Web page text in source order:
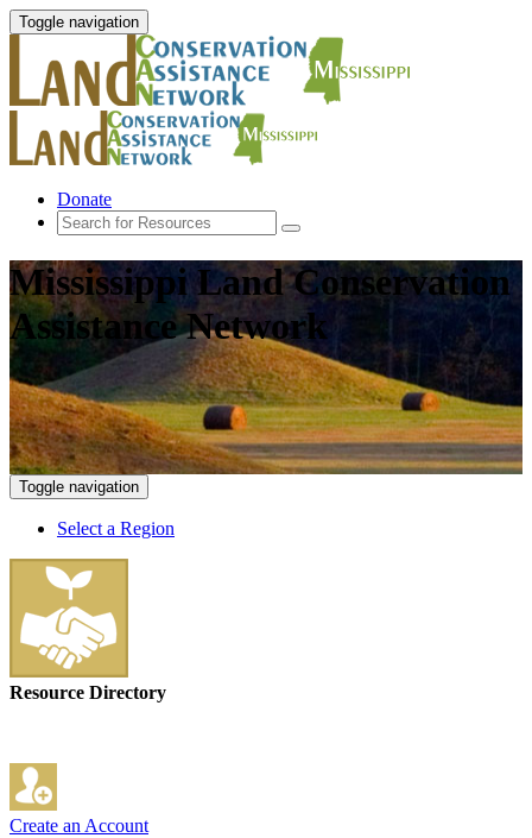
Toggle navigation
Donate
Mississippi Land Conservation
Assistance Network
Toggle navigation
Select a Region
Resource Directory
Create an Account